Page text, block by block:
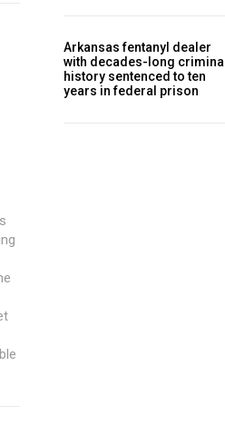
Arkansas fentanyl dealer
with decades-long criminal
history sentenced to ten
years in federal prison